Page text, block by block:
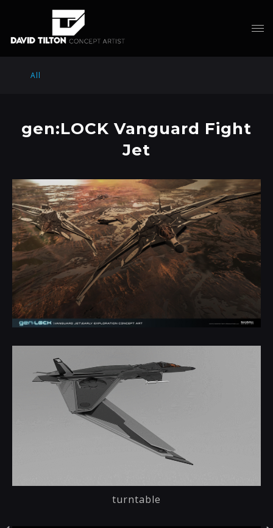
All
gen:LOCK Vanguard Fight
Jet
turntable